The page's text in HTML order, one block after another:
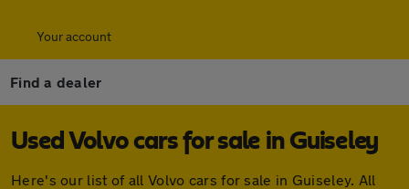
Your account
Find a dealer
Used Volvo cars for sale in Guiseley
Here's our list of all Volvo cars for sale in Guiseley. All